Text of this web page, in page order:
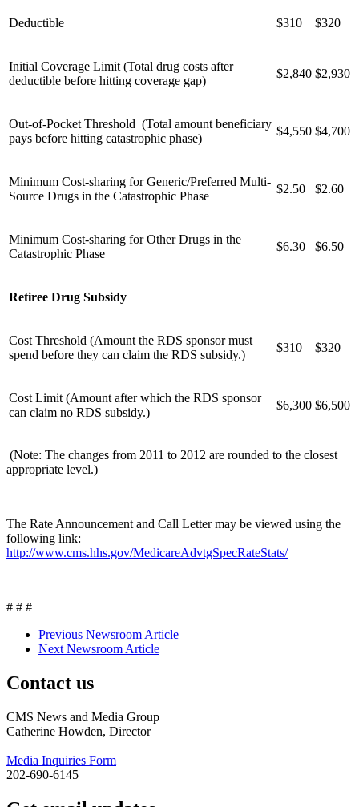
Deductible $310 $320
Initial Coverage Limit (Total drug costs after
deductible before hitting coverage gap)
$2,840 $2,930
Out-of-Pocket Threshold (Total amount beneficiary
pays before hitting catastrophic phase)
$4,550 $4,700
Minimum Cost-sharing for Generic/Preferred Multi-
Source Drugs in the Catastrophic Phase
$2.50 $2.60
Minimum Cost-sharing for Other Drugs in the
Catastrophic Phase
$6.30 $6.50
Retiree Drug Subsidy
Cost Threshold (Amount the RDS sponsor must
spend before they can claim the RDS subsidy.)
$310 $320
Cost Limit (Amount after which the RDS sponsor
can claim no RDS subsidy.)
$6,300 $6,500
(Note: The changes from 2011 to 2012 are rounded to the closest
appropriate level.)
The Rate Announcement and Call Letter may be viewed using the
following link:
http://www.cms.hhs.gov/MedicareAdvtgSpecRateStats/
# # #
Previous Newsroom Article
Next Newsroom Article
Contact us
CMS News and Media Group
Catherine Howden, Director
Media Inquiries Form
202-690-6145